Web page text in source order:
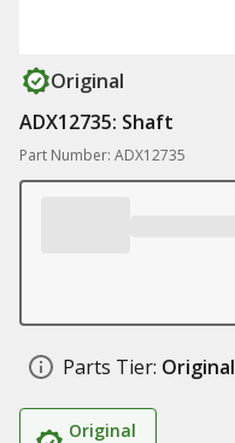
Original
ADX12735: Shaft
Part Number: ADX12735
Parts Tier: Original
Original